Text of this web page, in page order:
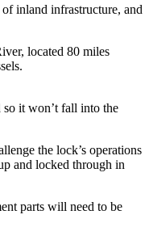
inland infrastructure, and
located 80 miles
so it won’t fall into the
the lock’s operations
and locked through in
parts will need to be